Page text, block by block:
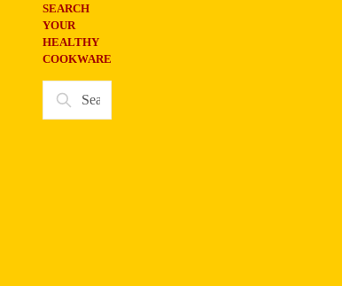
SEARCH
YOUR
HEALTHY
COOKWARE
Search